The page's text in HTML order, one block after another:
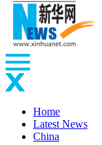
Home
Latest News
China